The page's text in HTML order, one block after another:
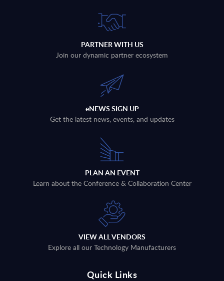
PARTNER WITH US
Join our dynamic partner ecosystem
eNEWS SIGN UP
Get the latest news, events, and updates
PLAN AN EVENT
Learn about the Conference & Collaboration Center
VIEW ALL VENDORS
Explore all our Technology Manufacturers
Quick Links